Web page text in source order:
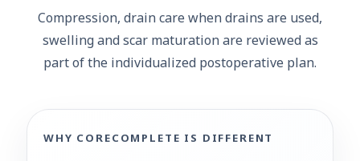
Compression, drain care when drains are used,
swelling and scar maturation are reviewed as
part of the individualized postoperative plan.
WHY CORECOMPLETE IS DIFFERENT